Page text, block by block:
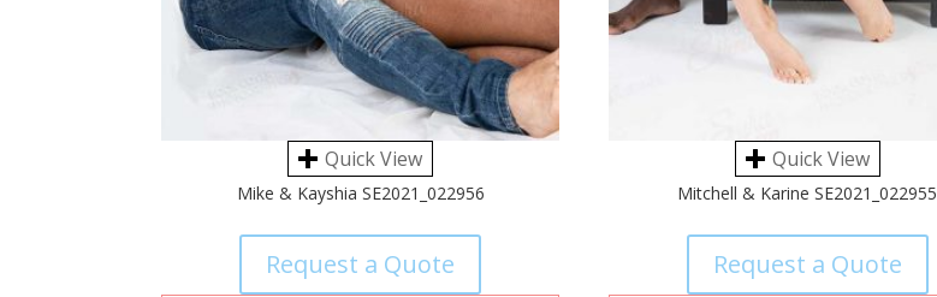
Quick View
Mike & Kayshia SE2021_022956
Request a Quote
Quick View
Mitchell & Karine SE2021_022955
Request a Quote